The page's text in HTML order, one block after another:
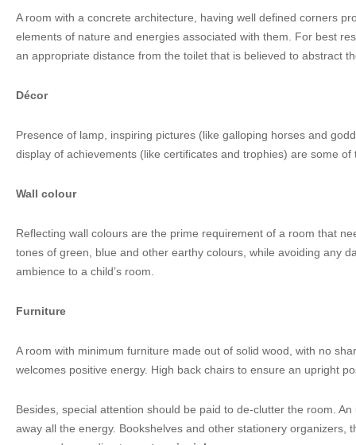
A room with a concrete architecture, having well defined corners
elements of nature and energies associated with them. For best
an appropriate distance from the toilet that is believed to abstract
Décor
Presence of lamp, inspiring pictures (like galloping horses and
display of achievements (like certificates and trophies) are some of
Wall colour
Reflecting wall colours are the prime requirement of a room that
tones of green, blue and other earthy colours, while avoiding any
ambience to a child’s room.
Furniture
A room with minimum furniture made out of solid wood, with no
welcomes positive energy. High back chairs to ensure an upright
Besides, special attention should be paid to de-clutter the room.
away all the energy. Bookshelves and other stationery organizers,